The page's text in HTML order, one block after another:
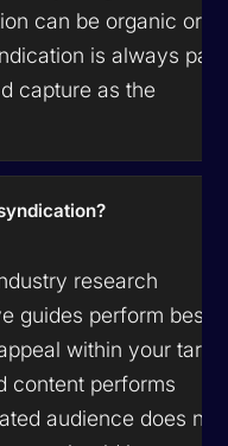
can be organic or
is always paid
capture as the
research
guides perform best
within your
content performs
audience does not